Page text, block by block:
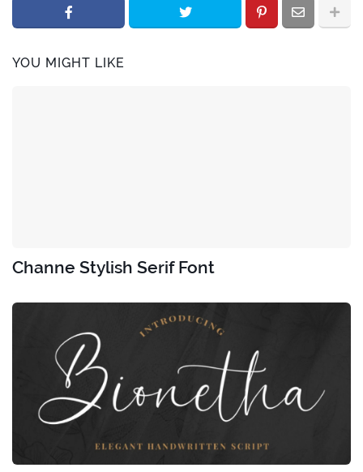
YOU MIGHT LIKE
Channe Stylish Serif Font